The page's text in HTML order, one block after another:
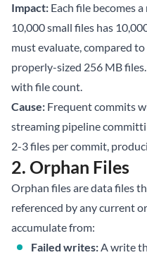
Impact: Each file becomes
10,000 small files has
must evaluate, compared
properly-sized 256 MB
with file count.
Cause: Frequent commits
streaming pipeline
2-3 files per commit,
2. Orphan Files
Orphan files are data files
referenced by any current
accumulate from:
Failed writes:A write